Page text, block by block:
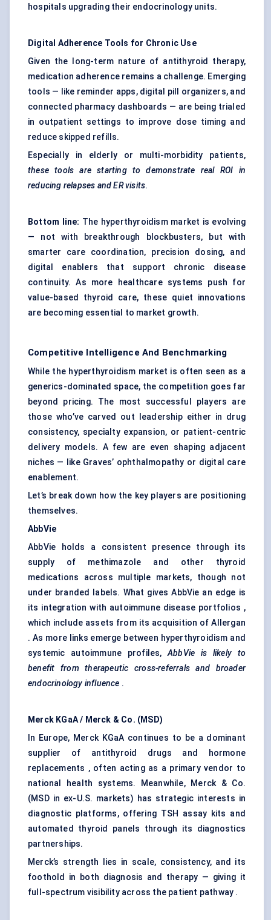
hospitals upgrading their endocrinology units.
Digital Adherence Tools for Chronic Use
Given the long-term nature of antithyroid therapy,
medication adherence remains a challenge. Emerging
tools — like reminder apps, digital pill organizers, and
connected pharmacy dashboards — are being trialed
in outpatient settings to improve dose timing and
reduce skipped refills.
Especially in elderly or multi-morbidity patients,
these tools are starting to demonstrate real ROI in
reducing relapses and ER visits.
Bottom line: The hyperthyroidism market is evolving
— not with breakthrough blockbusters, but with
smarter care coordination, precision dosing, and
digital enablers that support chronic disease
continuity. As more healthcare systems push for
value-based thyroid care, these quiet innovations
are becoming essential to market growth.
Competitive Intelligence And Benchmarking
While the hyperthyroidism market is often seen as a
generics-dominated space, the competition goes far
beyond pricing. The most successful players are
those who’ve carved out leadership either in drug
consistency, specialty expansion, or patient-centric
delivery models. A few are even shaping adjacent
niches — like Graves’ ophthalmopathy or digital care
enablement.
Let’s break down how the key players are positioning
themselves.
AbbVie
AbbVie holds a consistent presence through its
supply of methimazole and other thyroid
medications across multiple markets, though not
under branded labels. What gives AbbVie an edge is
its integration with autoimmune disease portfolios ,
which include assets from its acquisition of Allergan
. As more links emerge between hyperthyroidism and
systemic autoimmune profiles,AbbVie is likely to
benefit from therapeutic cross-referrals and broader
endocrinology influence .
Merck KGaA / Merck & Co. (MSD)
In Europe, Merck KGaA continues to be a dominant
supplier of antithyroid drugs and hormone
replacements , often acting as a primary vendor to
national health systems. Meanwhile, Merck & Co.
(MSD in ex-U.S. markets) has strategic interests in
diagnostic platforms, offering TSH assay kits and
automated thyroid panels through its diagnostics
partnerships.
Merck’s strength lies in scale, consistency, and its
foothold in both diagnosis and therapy — giving it
full-spectrum visibility across the patient pathway .